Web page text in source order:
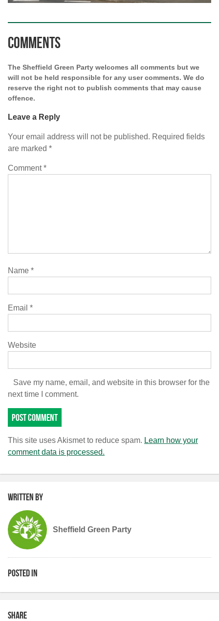
Comments
The Sheffield Green Party welcomes all comments but we
will not be held responsible for any user comments. We do
reserve the right not to publish comments that may cause
offence.
Leave a Reply
Your email address will not be published. Required fields
are marked *
Comment*
Name *
Email *
Website
Save my name, email, and website in this browser for the
next time I comment.
This site uses Akismet to reduce spam. Learn how your
comment data is processed.
Written by
Sheffield Green Party
Posted in
Share